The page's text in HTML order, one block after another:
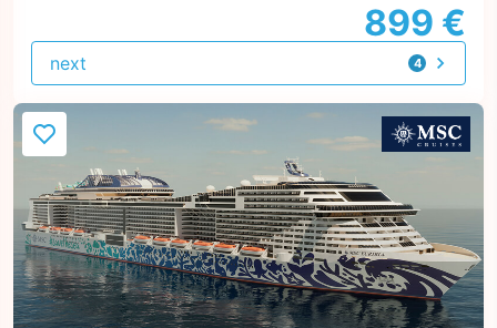
899 €
4
offers
next